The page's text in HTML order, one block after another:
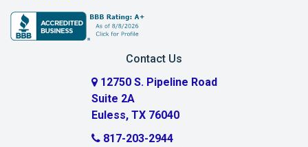
Burleson
Carrollton
Contact Us
12750 S. Pipeline Road
Suite 2A
Euless, TX 76040
817-203-2944